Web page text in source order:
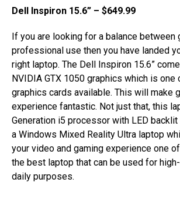
Dell Inspiron 15.6” – $649.99
If you are looking for a balance between
professional use then you have landed
right laptop. The Dell Inspiron 15.6”
NVIDIA GTX 1050 graphics which is
graphics cards available. This will make
experience fantastic. Not just that, this
Generation i5 processor with LED
a Windows Mixed Reality Ultra laptop
your video and gaming experience one
the best laptop that can be used for
daily purposes.